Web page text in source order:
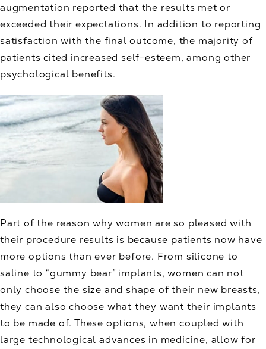
augmentation reported that the results met or
exceeded their expectations. In addition to reporting
satisfaction with the final outcome, the majority of
patients cited increased self-esteem, among other
psychological benefits.
Part of the reason why women are so pleased with
their procedure results is because patients now have
more options than ever before. From silicone to
saline to “gummy bear” implants, women can not
only choose the size and shape of their new breasts,
they can also choose what they want their implants
to be made of. These options, when coupled with
large technological advances in medicine, allow for